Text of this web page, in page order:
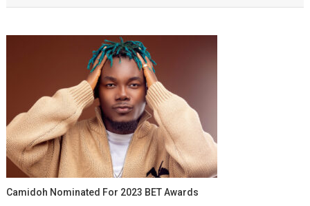
Camidoh Nominated For 2023 BET Awards